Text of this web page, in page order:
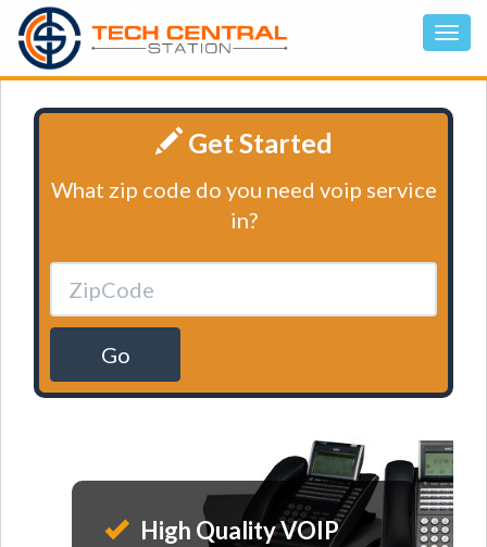
Get Started
What zip code do you need voip service
in?
Go
High Quality VOIP